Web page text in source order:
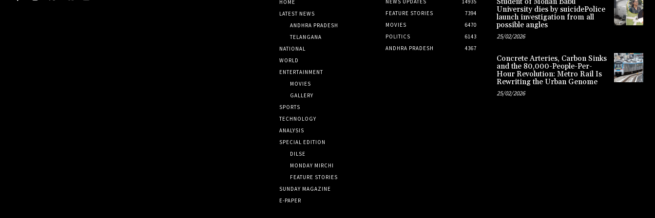
HOME
LATEST NEWS
ANDHRA PRADESH
TELANGANA
NATIONAL
WORLD
ENTERTAINMENT
MOVIES
GALLERY
SPORTS
TECHNOLOGY
ANALYSIS
SPECIAL EDITION
DILSE
MONDAY MIRCHI
FEATURE STORIES
SUNDAY MAGAZINE
E-PAPER
FEATURE STORIES
7394
MOVIES
6470
POLITICS
6143
ANDHRA PRADESH
4367
University dies by suicidePolice
launch investigation from all
possible angles
25/02/2026
Concrete Arteries, Carbon Sinks
and the 80,000-People-Per-
Hour Revolution: Metro Rail Is
Rewriting the Urban Genome
25/02/2026